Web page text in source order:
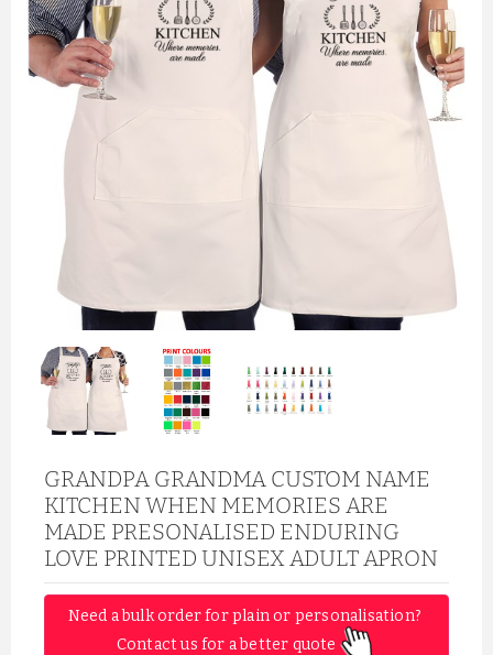
GRANDPA GRANDMA CUSTOM NAME
KITCHEN WHEN MEMORIES ARE
MADE PRESONALISED ENDURING
LOVE PRINTED UNISEX ADULT APRON
Need a bulk order for plain or personalisation?
Contact us for a better quote